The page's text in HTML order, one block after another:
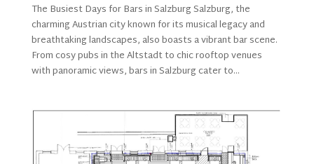
The Busiest Days for Bars in Salzburg Salzburg, the
charming Austrian city known for its musical legacy and
breathtaking landscapes, also boasts a vibrant bar scene.
From cosy pubs in the Altstadt to chic rooftop venues
with panoramic views, bars in Salzburg cater to...